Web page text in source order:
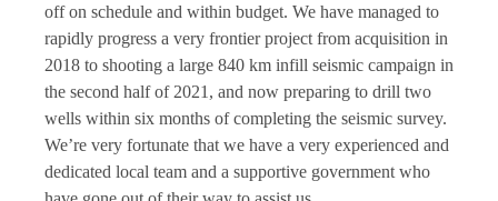
off on schedule and within budget. We have managed to
rapidly progress a very frontier project from acquisition in
2018 to shooting a large 840 km infill seismic campaign in
the second half of 2021, and now preparing to drill two
wells within six months of completing the seismic survey.
We’re very fortunate that we have a very experienced and
dedicated local team and a supportive government who